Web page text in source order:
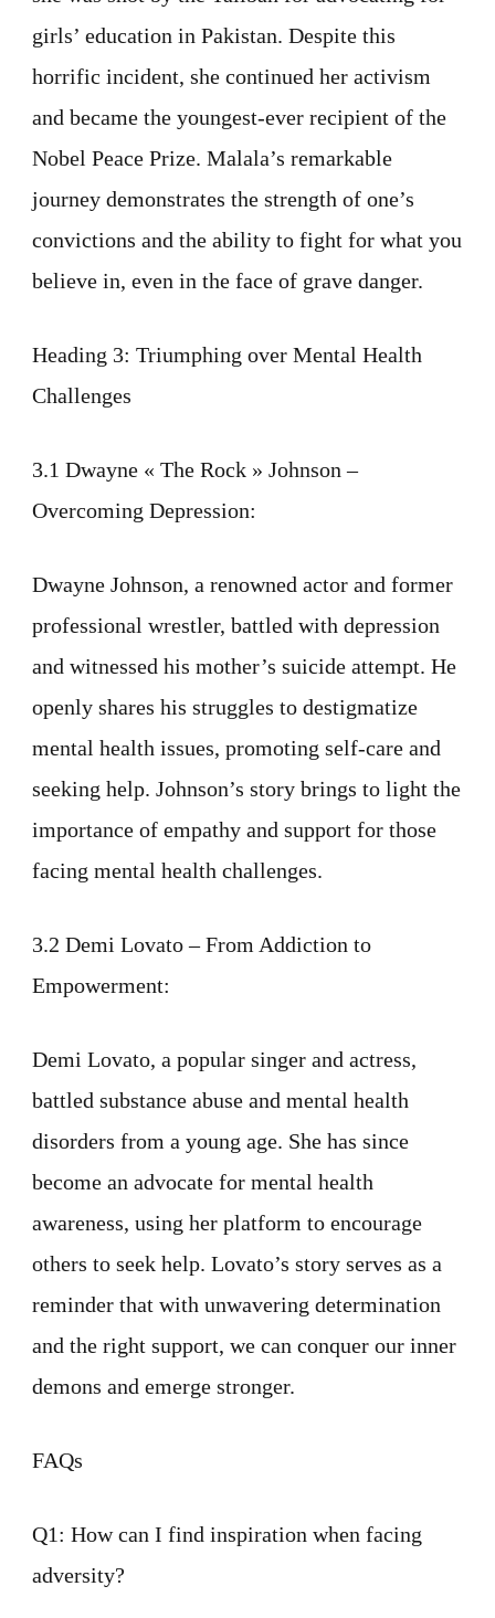
girls’ education in Pakistan. Despite this
horrific incident, she continued her activism
and became the youngest-ever recipient of the
Nobel Peace Prize. Malala’s remarkable
journey demonstrates the strength of one’s
convictions and the ability to fight for what you
believe in, even in the face of grave danger.
Heading 3: Triumphing over Mental Health
Challenges
3.1 Dwayne « The Rock » Johnson –
Overcoming Depression:
Dwayne Johnson, a renowned actor and former
professional wrestler, battled with depression
and witnessed his mother’s suicide attempt. He
openly shares his struggles to destigmatize
mental health issues, promoting self-care and
seeking help. Johnson’s story brings to light the
importance of empathy and support for those
facing mental health challenges.
3.2 Demi Lovato – From Addiction to
Empowerment:
Demi Lovato, a popular singer and actress,
battled substance abuse and mental health
disorders from a young age. She has since
become an advocate for mental health
awareness, using her platform to encourage
others to seek help. Lovato’s story serves as a
reminder that with unwavering determination
and the right support, we can conquer our inner
demons and emerge stronger.
FAQs
Q1: How can I find inspiration when facing
adversity?